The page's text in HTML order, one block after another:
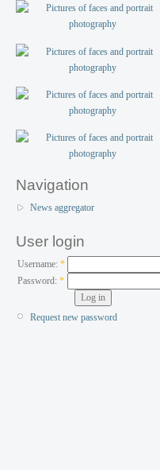
Navigation
News aggregator
User login
Username: *
Password:*
Request new password